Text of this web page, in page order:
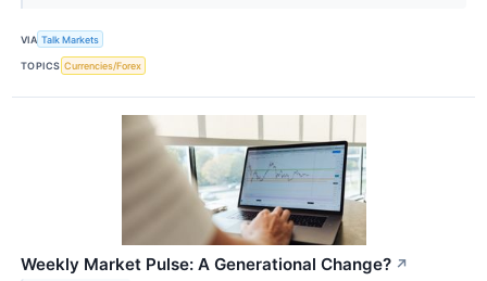
VIA Talk Markets
TOPICS Currencies/Forex
Weekly Market Pulse: A Generational Change? ↗